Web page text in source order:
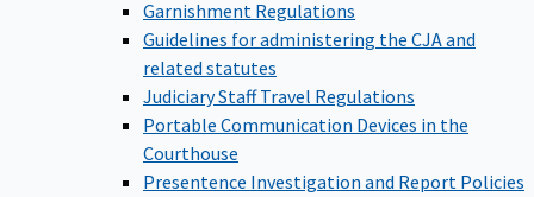
Garnishment Regulations
Guidelines for administering the CJA and
related statutes
Judiciary Staff Travel Regulations
Portable Communication Devices in the
Courthouse
Presentence Investigation and Report Policies